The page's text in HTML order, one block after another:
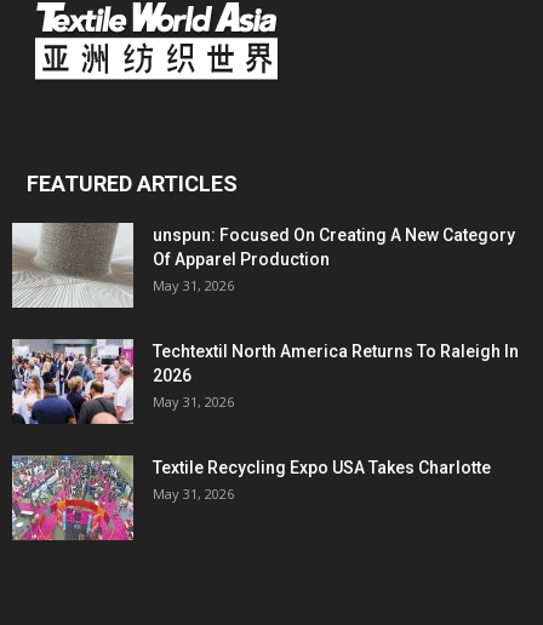
FEATURED ARTICLES
unspun: Focused On Creating A New Category
Of Apparel Production
May 31, 2026
Techtextil North America Returns To Raleigh In
2026
May 31, 2026
Textile Recycling Expo USA Takes Charlotte
May 31, 2026